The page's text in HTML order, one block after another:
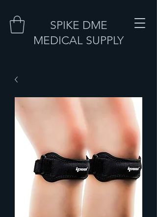
SPIKE DME
MEDICAL SUPPLY